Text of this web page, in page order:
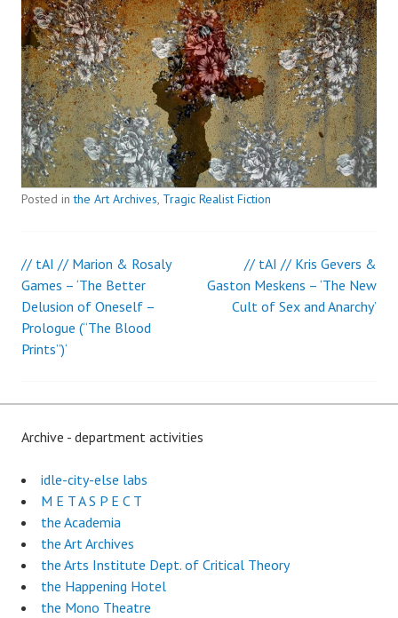
Posted inthe Art Archives, Tragic Realist Fiction
Post
navigation
// tAI // Marion & Rosaly
Games – ‘The Better
Delusion of Oneself –
Prologue (“The Blood
Prints”)‘
// tAI // Kris Gevers &
Gaston Meskens – ‘The New
Cult of Sex and Anarchy’
Archive - department activities
idle-city-else labs
M E T A S P E C T
the Academia
the Art Archives
the Arts Institute Dept. of Critical Theory
the Happening Hotel
the Mono Theatre